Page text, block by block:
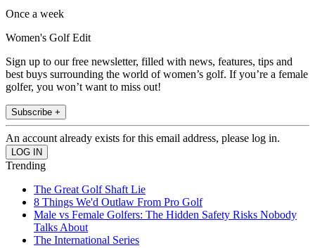
Once a week
Women's Golf Edit
Sign up to our free newsletter, filled with news, features, tips and
best buys surrounding the world of women’s golf. If you’re a female
golfer, you won’t want to miss out!
Subscribe +
An account already exists for this email address, please log in.
Trending
The Great Golf Shaft Lie
8 Things We'd Outlaw From Pro Golf
Male vs Female Golfers: The Hidden Safety Risks Nobody
Talks About
The International Series